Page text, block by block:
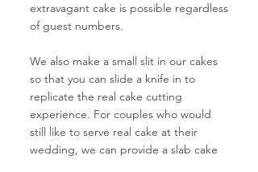
extravagant cake is possible regardless
of guest numbers.
We also make a small slit in our cakes
so that you can slide a knife in to
replicate the real cake cutting
experience. For couples who would
still like to serve real cake at their
wedding, we can provide a slab cake